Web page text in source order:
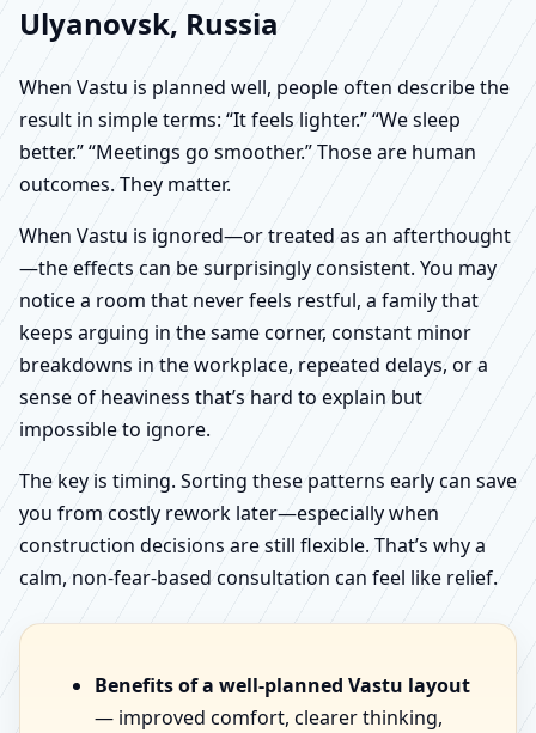
Ulyanovsk, Russia
When Vastu is planned well, people often describe the
result in simple terms: “It feels lighter.” “We sleep
better.” “Meetings go smoother.” Those are human
outcomes. They matter.
When Vastu is ignored—or treated as an afterthought
—the effects can be surprisingly consistent. You may
notice a room that never feels restful, a family that
keeps arguing in the same corner, constant minor
breakdowns in the workplace, repeated delays, or a
sense of heaviness that’s hard to explain but
impossible to ignore.
The key is timing. Sorting these patterns early can save
you from costly rework later—especially when
construction decisions are still flexible. That’s why a
calm, non-fear-based consultation can feel like relief.
Benefits of a well-planned Vastu layout
— improved comfort, clearer thinking,